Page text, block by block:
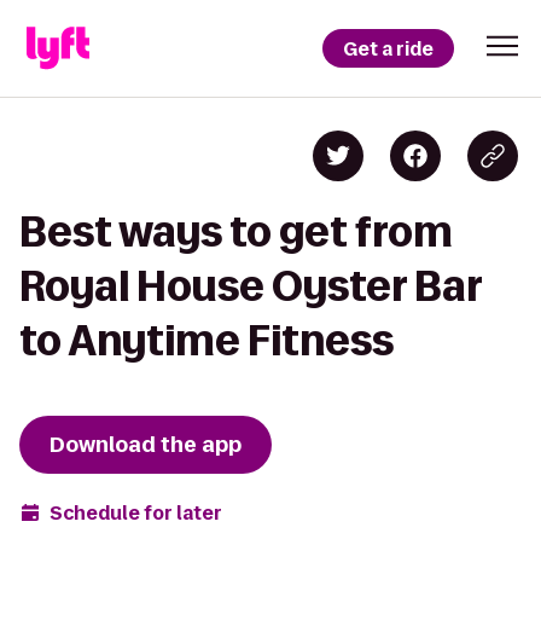
Get a ride
Best ways to get from
Royal House Oyster Bar
to Anytime Fitness
Download the app
Schedule for later